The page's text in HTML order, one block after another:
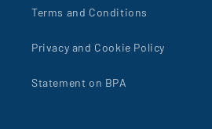
Terms and Conditions
Privacy and Cookie Policy
Statement on BPA